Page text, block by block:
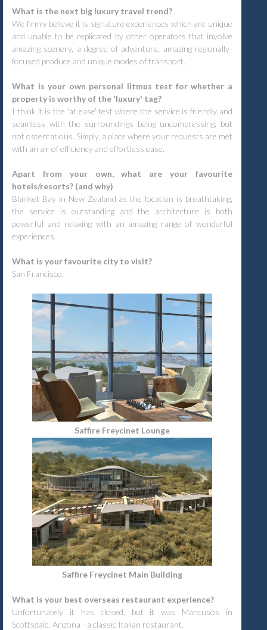
What is the next big luxury travel trend?
We firmly believe it is signature experiences which are unique
and unable to be replicated by other operators that involve
amazing scenery, a degree of adventure, amazing regionally-
focused produce and unique modes of transport.
What is your own personal litmus test for whether a
property is worthy of the 'luxury' tag?
I think it is the 'at ease' test where the service is friendly and
seamless with the surroundings being uncompressing, but
not ostentatious. Simply, a place where your requests are met
with an air of efficiency and effortless ease.
Apart from your own, what are your favourite
hotels/resorts? (and why)
Blanket Bay in New Zealand as the location is breathtaking,
the service is outstanding and the architecture is both
powerful and relaxing with an amazing range of wonderful
experiences.
What is your favourite city to visit?
San Francisco.
Saffire Freycinet Lounge
Saffire Freycinet Main Building
What is your best overseas restaurant experience?
Unfortunately it has closed, but it was Mancusos in
Scottsdale, Arizona - a classic Italian restaurant.